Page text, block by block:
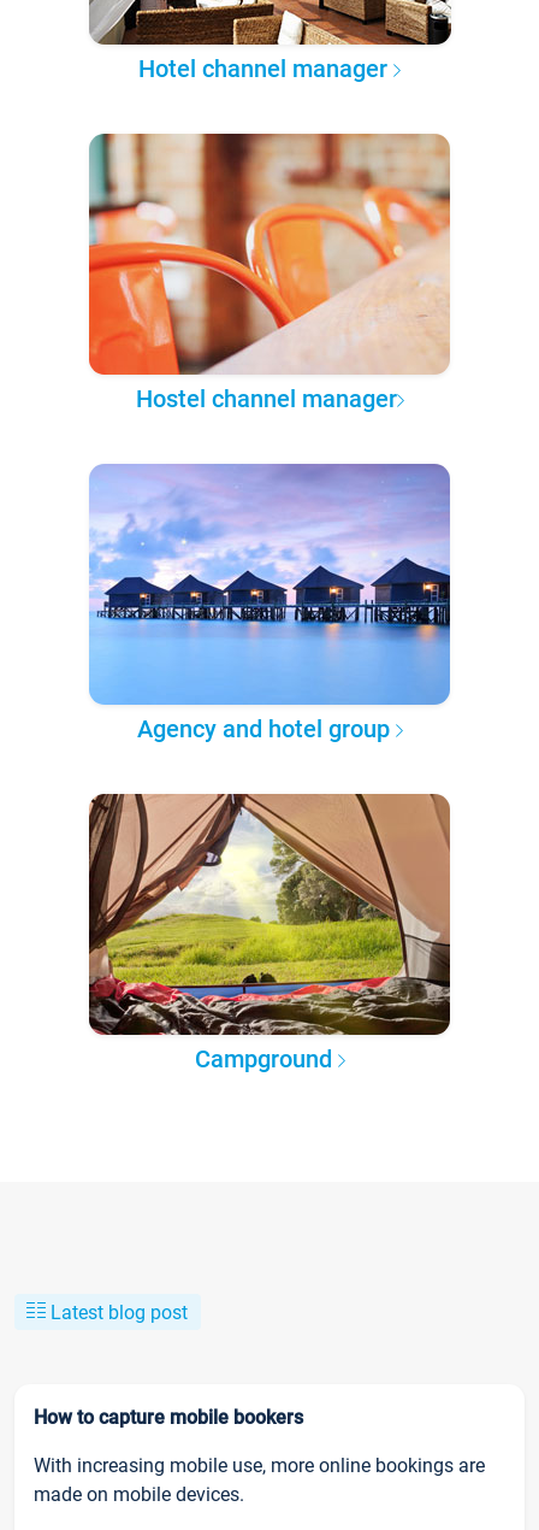
Hotel channel manager
Hostel channel manager
Agency and hotel group
Campground
Latest blog post
How to capture mobile bookers
With increasing mobile use, more online bookings are
made on mobile devices.